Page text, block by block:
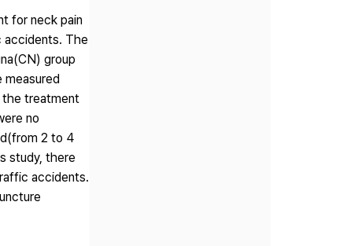
for neck pain
accidents. The
group
the treatment
no
2 to 4
study, there
accidents.